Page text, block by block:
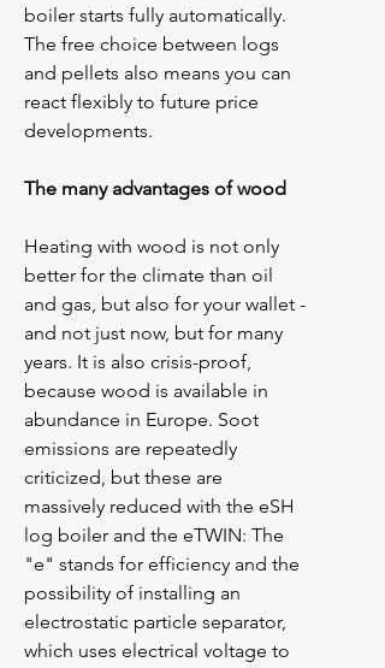
boiler starts fully automatically.
The free choice between logs
and pellets also means you can
react flexibly to future price
developments.
The many advantages of wood
Heating with wood is not only
better for the climate than oil
and gas, but also for your wallet -
and not just now, but for many
years. It is also crisis-proof,
because wood is available in
abundance in Europe. Soot
emissions are repeatedly
criticized, but these are
massively reduced with the eSH
log boiler and the eTWIN: The
"e" stands for efficiency and the
possibility of installing an
electrostatic particle separator,
which uses electrical voltage to